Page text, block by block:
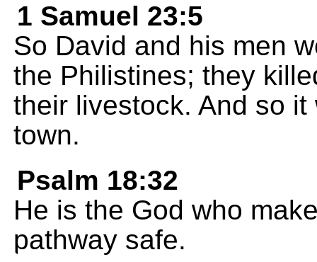
1 Samuel 23:5
So David and his men
the Philistines; they
their livestock. And so
town.
Psalm 18:32
He is the God who
pathway safe.